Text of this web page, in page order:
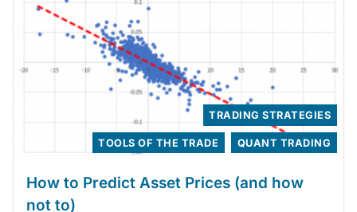
QUANT TRADING
TOOLS OF THE TRADE
TRADING STRATEGIES
How to Predict Asset Prices (and how
not to)